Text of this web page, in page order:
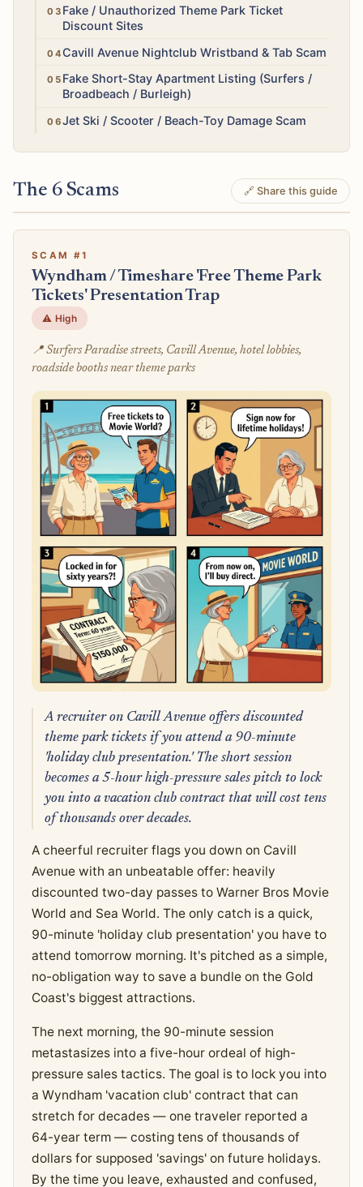
MediumFake / Unauthorized Theme Park Ticket
Discount Sites
Medium
Cavill Avenue Nightclub Wristband & Tab Scam
HighFake Short-Stay Apartment Listing (Surfers /
Broadbeach / Burleigh)
MediumJet Ski / Scooter / Beach-Toy Damage Scam
The 6 Scams 🔗 Share this guide
SCAM #1
Wyndham / Timeshare 'Free Theme Park
Tickets' Presentation Trap
⚠️ High
📍 Surfers Paradise streets, Cavill Avenue, hotel lobbies,
roadside booths near theme parks
A recruiter on Cavill Avenue offers discounted
theme park tickets if you attend a 90-minute
'holiday club presentation.' The short session
becomes a 5-hour high-pressure sales pitch to lock
you into a vacation club contract that will cost tens
of thousands over decades.
A cheerful recruiter flags you down on Cavill
Avenue with an unbeatable offer: heavily
discounted two-day passes to Warner Bros Movie
World and Sea World. The only catch is a quick,
90-minute 'holiday club presentation' you have to
attend tomorrow morning. It's pitched as a simple,
no-obligation way to save a bundle on the Gold
Coast's biggest attractions.
The next morning, the 90-minute session
metastasizes into a five-hour ordeal of high-
pressure sales tactics. The goal is to lock you into
a Wyndham 'vacation club' contract that can
stretch for decades — one traveler reported a
64-year term — costing tens of thousands of
dollars for supposed 'savings' on future holidays.
By the time you leave, exhausted and confused,